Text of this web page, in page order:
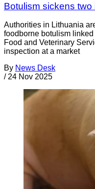
Botulism sickens two
Authorities in Lithuania
foodborne botulism
Food and Veterinary
inspection at a market
By News Desk
/ 24 Nov 2025